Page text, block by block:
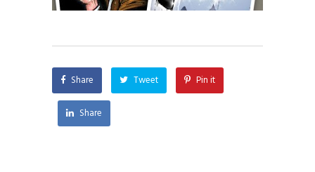
Share Tweet Pin it
Share